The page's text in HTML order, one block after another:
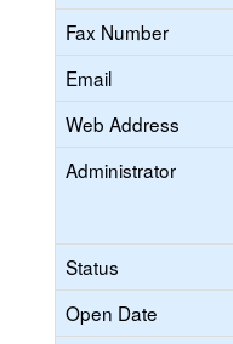
Fax Number
Email
Web Address
Administrator
Status
Open Date